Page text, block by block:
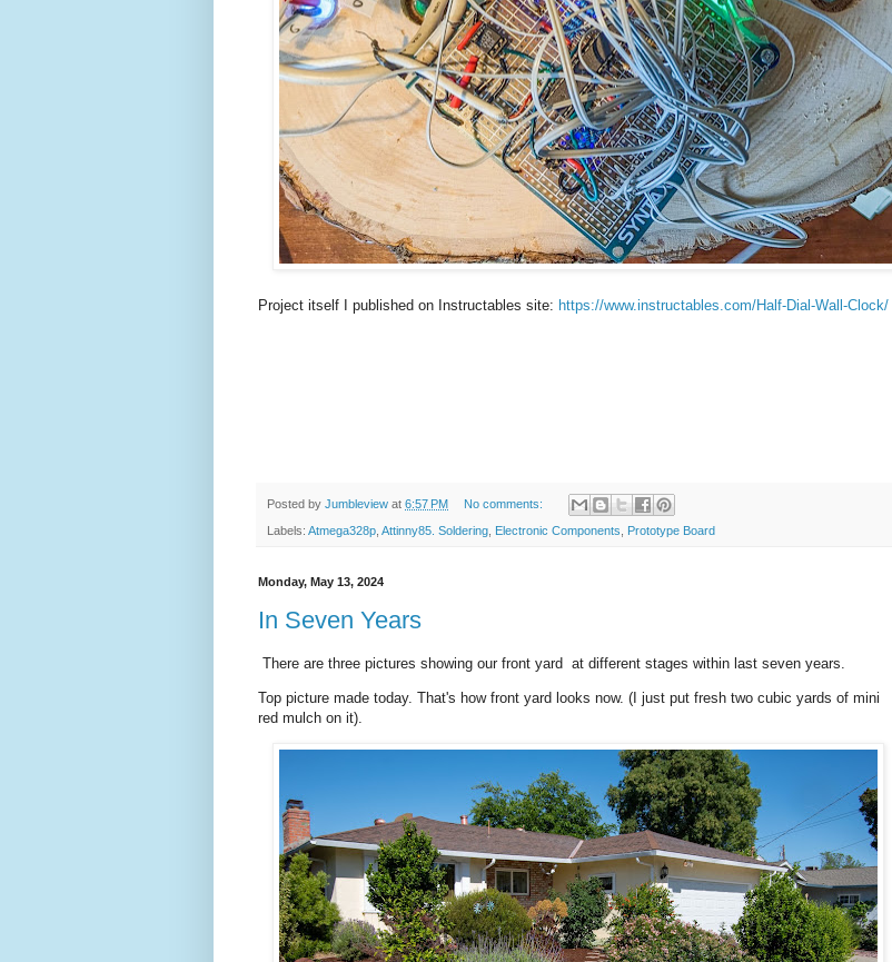
Project itself I published on Instructables site: https://www.instructables.com/Half-Dial-Wall-Clock/
Posted by Jumbleview at 6:57 PM No comments:
Labels: Atmega328p Attinny85. Soldering Electronic Components Prototype Board
Monday, May 13, 2024
In Seven Years
There are three pictures showing our front yard at different stages within last seven years.
Top picture made today. That's how front yard looks now. (I just put fresh two cubic yards of mini
red mulch on it).